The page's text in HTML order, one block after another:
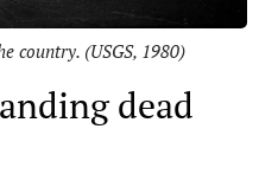
country. (USGS, 1980)
dead